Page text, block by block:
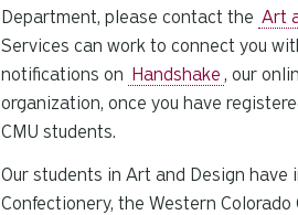
Department, please contact the Art
Services can work to connect you
notifications on Handshake , our
organization, once you have
CMU students.
Our students in Art and Design
Confectionery, the Western